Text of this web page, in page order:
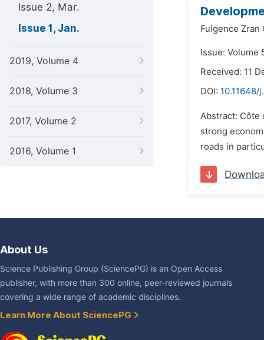
Issue 2, Mar.
Issue 1, Jan.
2019, Volume 4
2018, Volume 3
2017, Volume 2
2016, Volume 1
Fulgence Zran
Issue: Volume
Received: 11
DOI: 10.11648/
Abstract: Côte
strong
roads in
About Us
Science Publishing Group (SciencePG) is an Open Access
publisher, with more than 300 online, peer-reviewed journals
covering a wide range of academic disciplines.
Learn More About SciencePG